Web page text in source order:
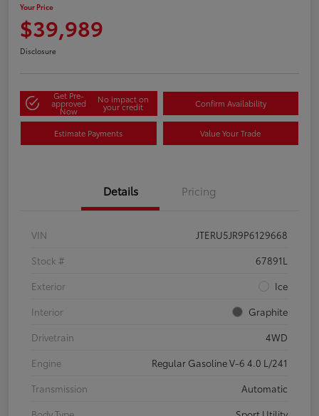
Your Price
$39,989
Disclosure
Get Pre-
approved
Now
No impact on
your credit Confirm Availability
Estimate Payments Value Your Trade
Details Pricing
VIN
JTERU5JR9P6129668
Stock #
67891L
Exterior
Ice
Interior
Graphite
Drivetrain
4WD
Engine
Regular Gasoline V-6 4.0 L/241
Transmission
Automatic